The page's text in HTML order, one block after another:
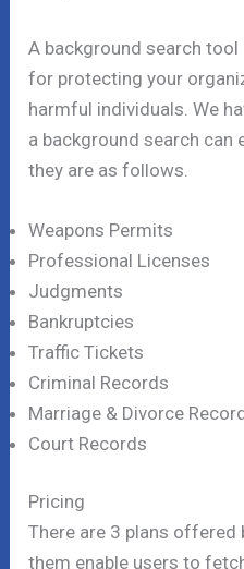
A background search tool
for protecting your
harmful individuals. We
a background search can
they are as follows.
Weapons Permits
Professional Licenses
Judgments
Bankruptcies
Traffic Tickets
Criminal Records
Marriage & Divorce
Court Records
Pricing
There are 3 plans
them enable users to